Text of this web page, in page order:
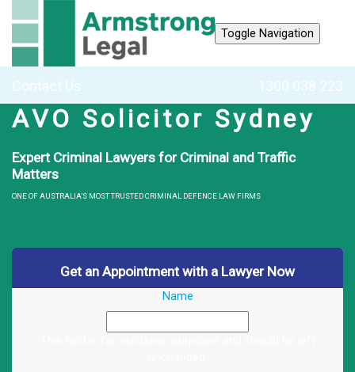
Toggle Navigation
Contact Us 1300 038 223
AVO Solicitor Sydney
Expert Criminal Lawyers for Criminal and Traffic
Matters
ONE OF AUSTRALIA’S MOST TRUSTED CRIMINAL DEFENCE LAW FIRMS
Get an Appointment with a Lawyer Now
Name